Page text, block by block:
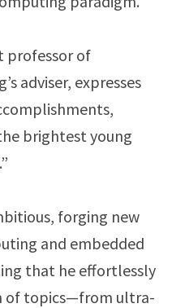
professor of
adviser, expresses
brightest young
forging new
and embedded
that he effortlessly
of topics—from ultra-